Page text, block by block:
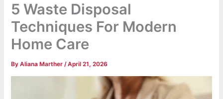
5 Waste Disposal
Techniques For Modern
Home Care
ByAliana Marther/April 21, 2026